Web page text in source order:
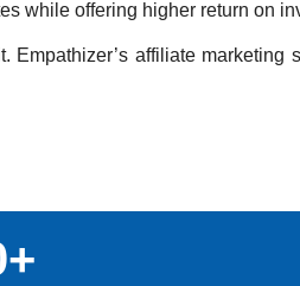
while offering higher return on
affiliate
+